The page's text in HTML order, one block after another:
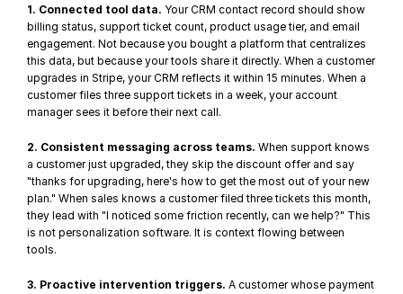
1. Connected tool data. Your CRM contact record should show
billing status, support ticket count, product usage tier, and email
engagement. Not because you bought a platform that centralizes
this data, but because your tools share it directly. When a customer
upgrades in Stripe, your CRM reflects it within 15 minutes. When a
customer files three support tickets in a week, your account
manager sees it before their next call.
2. Consistent messaging across teams. When support knows
a customer just upgraded, they skip the discount offer and say
"thanks for upgrading, here's how to get the most out of your new
plan." When sales knows a customer filed three tickets this month,
they lead with "I noticed some friction recently, can we help?" This
is not personalization software. It is context flowing between
tools.
3. Proactive intervention triggers. A customer whose payment